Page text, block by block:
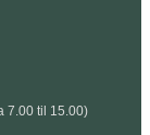
7.00 til 15.00)